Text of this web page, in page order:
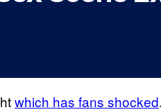
which has fans shocked